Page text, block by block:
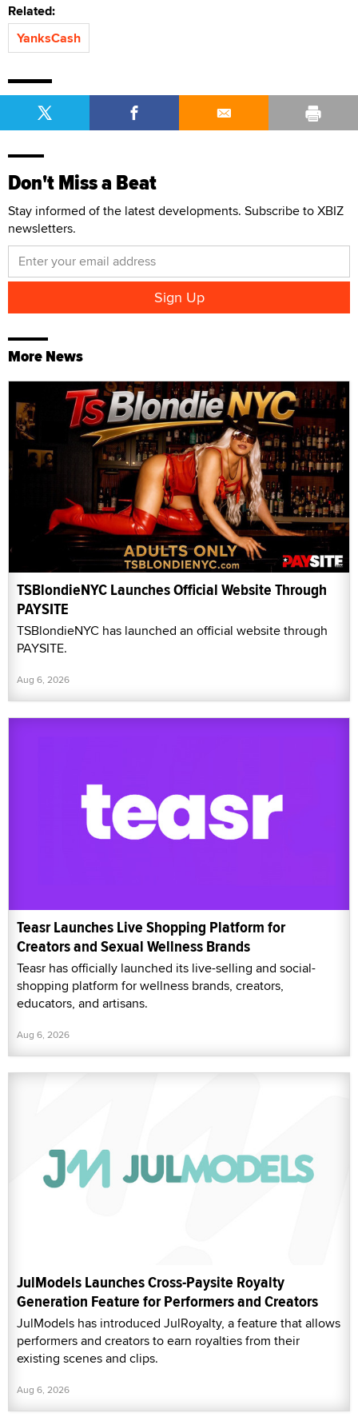
Related:
YanksCash
Don't Miss a Beat
Stay informed of the latest developments. Subscribe to XBIZ
newsletters.
More News
TSBlondieNYC Launches Official Website Through
PAYSITE
TSBlondieNYC has launched an official website through
PAYSITE.
Aug 6, 2026
Teasr Launches Live Shopping Platform for
Creators and Sexual Wellness Brands
Teasr has officially launched its live-selling and social-
shopping platform for wellness brands, creators,
educators, and artisans.
Aug 6, 2026
JulModels Launches Cross-Paysite Royalty
Generation Feature for Performers and Creators
JulModels has introduced JulRoyalty, a feature that allows
performers and creators to earn royalties from their
existing scenes and clips.
Aug 6, 2026